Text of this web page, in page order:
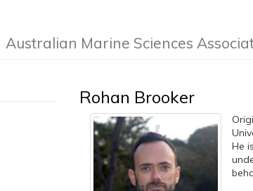
Australian Marine Sciences
Rohan Brooker
He